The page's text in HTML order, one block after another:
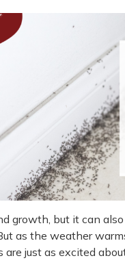
growth, but it can
as the weather
just as excited